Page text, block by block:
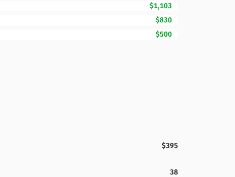
$1,103
$830
$500
$395
38